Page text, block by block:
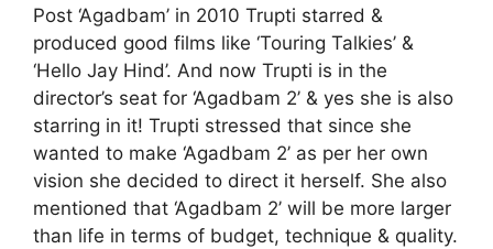
Post ‘Agadbam’ in 2010 Trupti starred &
produced good films like ‘Touring Talkies’ &
‘Hello Jay Hind’. And now Trupti is in the
director’s seat for ‘Agadbam 2’ & yes she is also
starring in it! Trupti stressed that since she
wanted to make ‘Agadbam 2’ as per her own
vision she decided to direct it herself. She also
mentioned that ‘Agadbam 2’ will be more larger
than life in terms of budget, technique & quality.